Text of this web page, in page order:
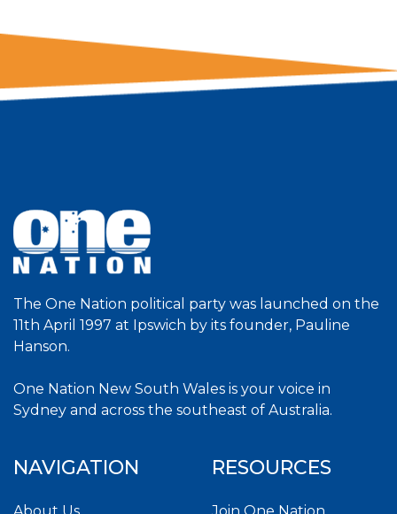
The One Nation political party was launched on the
11th April 1997 at Ipswich by its founder, Pauline
Hanson.
One Nation New South Wales is your voice in
Sydney and across the southeast of Australia.
NAVIGATION RESOURCES